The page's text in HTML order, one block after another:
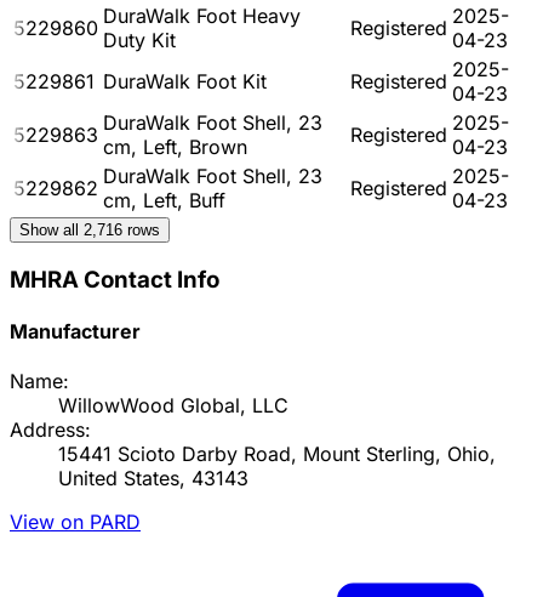
5229860 DuraWalk Foot Heavy
Duty Kit
Registered 2025-
04-23
5229861 DuraWalk Foot Kit Registered 2025-
04-23
5229863 DuraWalk Foot Shell, 23
cm, Left, Brown
Registered 2025-
04-23
5229862 DuraWalk Foot Shell, 23
cm, Left, Buff
Registered 2025-
04-23
Show all 2,716 rows
MHRA Contact Info
Manufacturer
Name:
WillowWood Global, LLC
Address:
15441 Scioto Darby Road, Mount Sterling, Ohio,
United States, 43143
View on PARD